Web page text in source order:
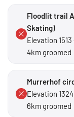
Floodlit trail
Skating)
Elevation
4km groomed
Murrerhof
Elevation
6km groomed